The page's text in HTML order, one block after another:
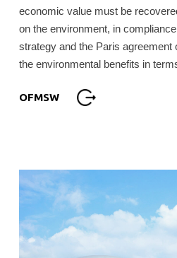
economic value must be
on the environment, in
strategy and the Paris agreement
the environmental benefits in
OFMSW